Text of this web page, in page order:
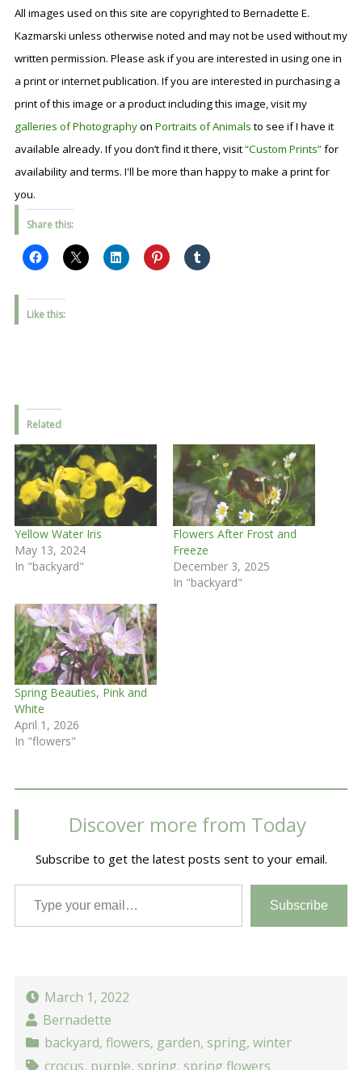
All images used on this site are copyrighted to Bernadette E.
Kazmarski unless otherwise noted and may not be used without my
written permission. Please ask if you are interested in using one in
a print or internet publication. If you are interested in purchasing a
print of this image or a product including this image, visit my
galleries of Photographyon Portraits of Animalsto see if I have it
available already. If you don’t find it there, visit“Custom Prints”for
availability and terms. I'll be more than happy to make a print for
you.
Share this:
Like this:
Related
Yellow Water Iris
May 13, 2024
In "backyard"
Flowers After Frost and
Freeze
December 3, 2025
In "backyard"
Spring Beauties, Pink and
White
April 1, 2026
In "flowers"
Discover more from Today
Subscribe to get the latest posts sent to your email.
Type your email…
Subscribe
March 1, 2022
Bernadette
backyard, flowers, garden, spring, winter
crocus, purple, spring, spring flowers